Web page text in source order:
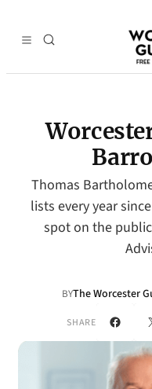
Thomas
lists every year
spot on the
BYThe Worcester
SHARE